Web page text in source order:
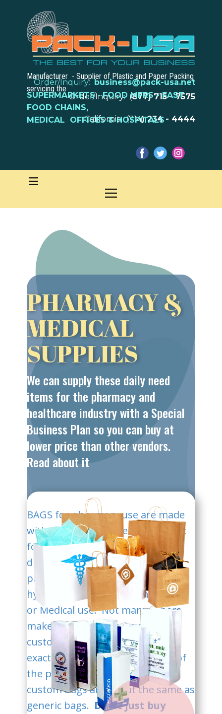
Order/Inquiry:business@pack-usa.net
Order/Inquiry: (877) 715 - 7575
Manufacturer - Supplier of Plastic and Paper Packing
servicing the
California: (714) 234 - 4444
SUPERMARKETS-FOOD MFRS - FAST
FOOD CHAINS,
MEDICAL OFFICES & HOSPITALS
PHARMACY &
MEDICAL
SUPPLIES
We can supply these daily need
items for the pharmacy and
healthcare industry with a Special
Business Plan so you can buy at
lower price than other vendors.
Read about it
BAGS for pha​rmacy use are made
with new, virgin papers, non-toxic
food-safe inks and packed in
disinfected outer and inner
packaging ensure a highest
hygienne condition for Pharmacy
or Medical use. Not many others
make these bags as we do. We
customize each order with the
exact size and charge about 1/2 of
the plate cost. Our prices for
custom bags are about the same as
generic bags. Don't just buy